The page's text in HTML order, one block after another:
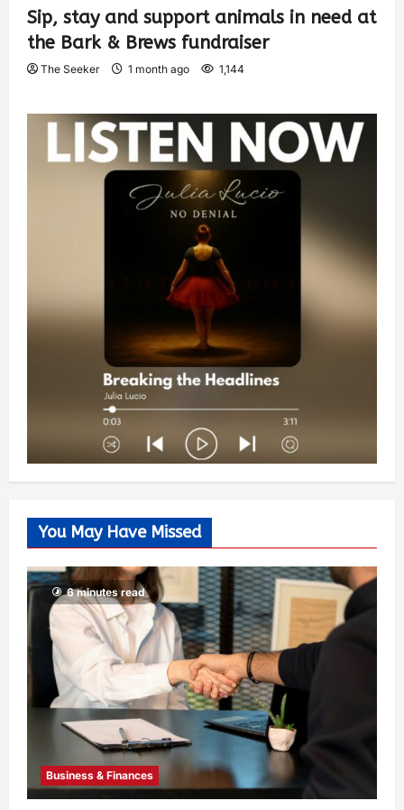
Sip, stay and support animals in need at
the Bark & Brews fundraiser
The Seeker 1 month ago 1,144
You May Have Missed
6 minutes read
Business & Finances